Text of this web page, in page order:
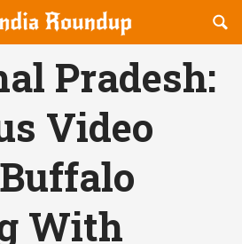
Pradesh:
Video
With